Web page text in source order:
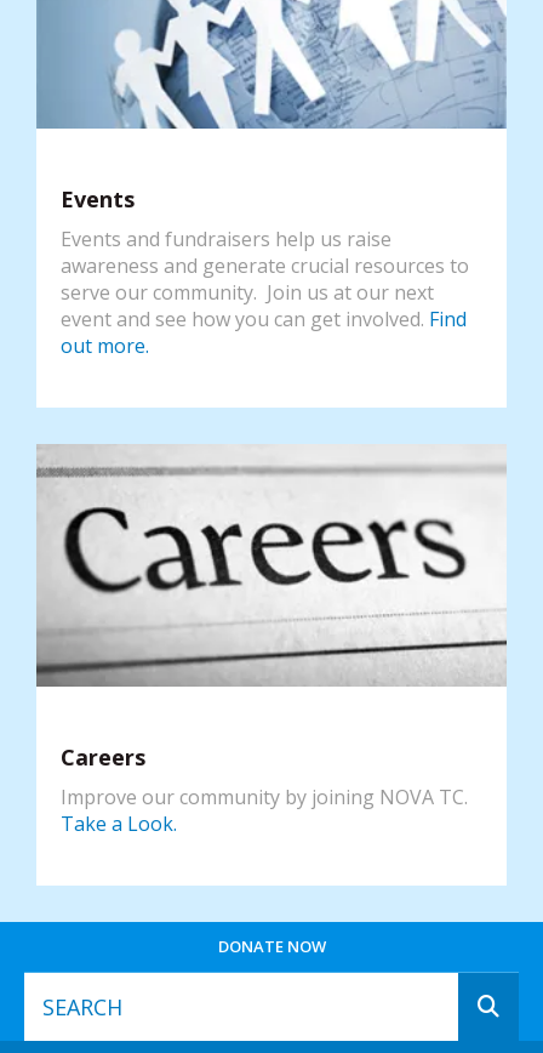
DONATE NOW
Events
Events and fundraisers help us raise
awareness and generate crucial resources to
serve our community. Join us at our next
event and see how you can get involved. Find
out more.
Careers
Improve our community by joining NOVA TC.
Take a Look.